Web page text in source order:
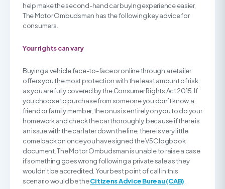
help make the second-hand car buying experience easier,
The Motor Ombudsman has the following key advice for
consumers.
Your rights can vary
Buying a vehicle face-to-face or online through a retailer
offers you the most protection with the least amount of risk
as you are fully covered by the Consumer Rights Act 2015. If
you choose to purchase from someone you don’t know, a
friend or family member, the onus is entirely on you to do your
homework and check the car thoroughly, because if there is
an issue with the car later down the line, there is very little
come back on once you have signed the V5C logbook
document. The Motor Ombudsman is unable to raise a case
if something goes wrong following a private sale as they
wouldn’t be accredited. Your best point of call in this
scenario would be theCitizens Advice Bureau (CAB)